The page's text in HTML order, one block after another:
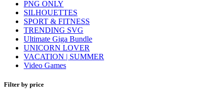
PNG ONLY
SILHOUETTES
SPORT & FITNESS
TRENDING SVG
Ultimate Giga Bundle
UNICORN LOVER
VACATION | SUMMER
Video Games
Filter by price